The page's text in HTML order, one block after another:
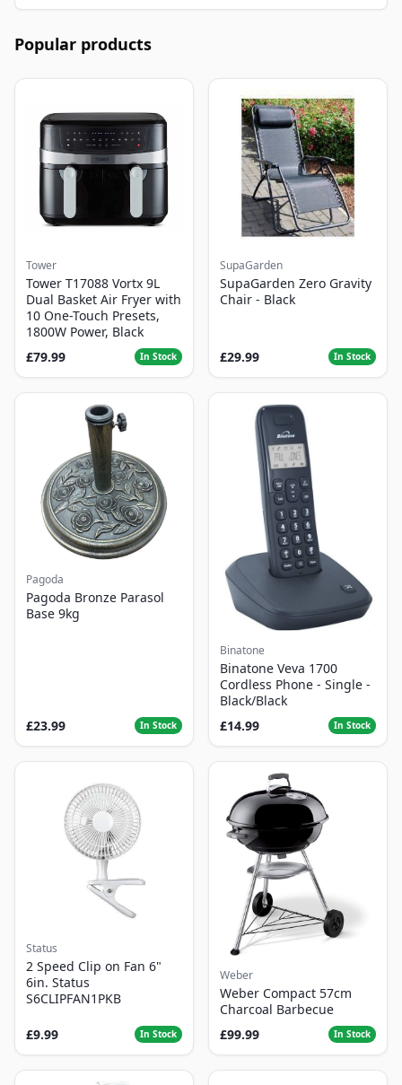
Popular products
Tower
Tower T17088 Vortx 9L
Dual Basket Air Fryer with
10 One-Touch Presets,
1800W Power, Black
£79.99
In Stock
SupaGarden
SupaGarden Zero Gravity
Chair - Black
£29.99 In Stock
Pagoda
Pagoda Bronze Parasol
Base 9kg
£23.99 In Stock
Binatone
Binatone Veva 1700
Cordless Phone - Single -
Black/Black
£14.99
In Stock
Status
2 Speed Clip on Fan 6"
6in. Status
S6CLIPFAN1PKB
£9.99 In Stock
Weber
Weber Compact 57cm
Charcoal Barbecue
£99.99
In Stock